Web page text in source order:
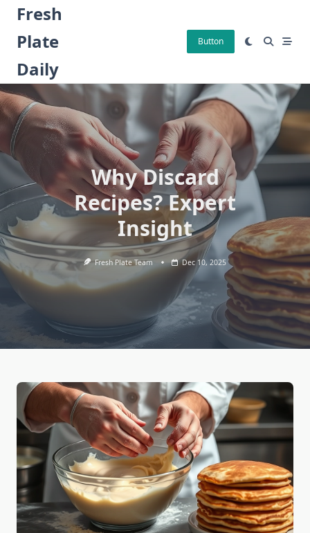
Skip
content
Fresh
Plate
Daily
Button
Why Discard
Recipes? Expert
Insight
Fresh Plate Team Dec 10, 2025